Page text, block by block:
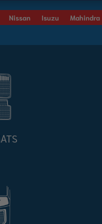
Nissan Isuzu Mahindra